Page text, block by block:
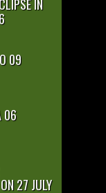
IN
09
06
27 JULY